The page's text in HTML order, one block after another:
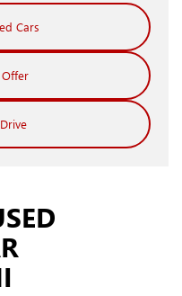
Cars
Offer